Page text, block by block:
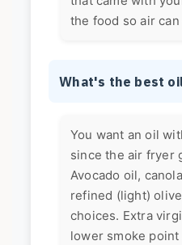
the food so air
What's the best
You want an oil
since the air fryer
Avocado oil,
refined (light)
choices. Extra
lower smoke